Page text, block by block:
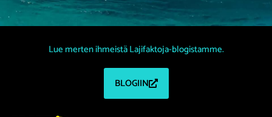
Lue merten ihmeistä Lajifaktoja-blogistamme.
BLOGIIN